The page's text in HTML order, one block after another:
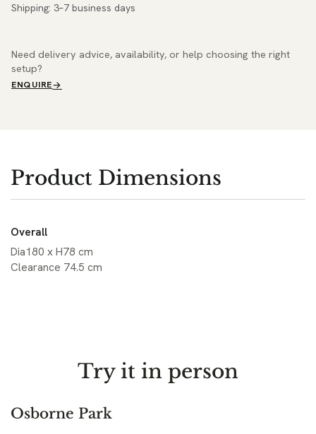
Shipping: 3–7 business days
Need delivery advice, availability, or help choosing the right
setup?
ENQUIRE
Product Dimensions
Overall
Dia180 x H78 cm
Clearance 74.5 cm
Try it in person
Osborne Park